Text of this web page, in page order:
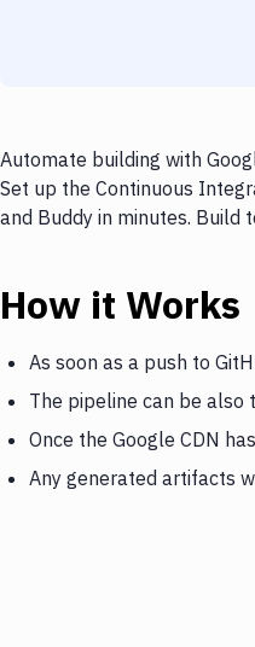
Automate building with
Set up the Continuous
and Buddy in minutes. Build
How it Works
As soon as a push to
The pipeline can be
Once the Google CDN
Any generated artifacts